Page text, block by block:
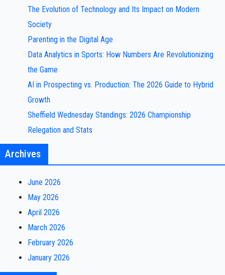
The Evolution of Technology and Its Impact on Modern
Society
Parenting in the Digital Age
Data Analytics in Sports: How Numbers Are Revolutionizing
the Game
AI in Prospecting vs. Production: The 2026 Guide to Hybrid
Growth
Sheffield Wednesday Standings: 2026 Championship
Relegation and Stats
Archives
June 2026
May 2026
April 2026
March 2026
February 2026
January 2026